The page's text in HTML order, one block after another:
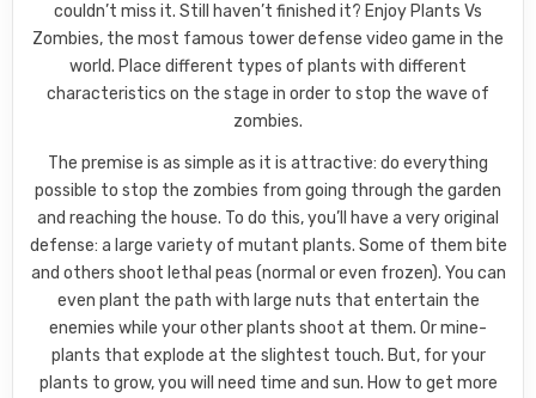
couldn’t miss it. Still haven’t finished it? Enjoy Plants Vs
Zombies, the most famous tower defense video game in the
world. Place different types of plants with different
characteristics on the stage in order to stop the wave of
zombies.
The premise is as simple as it is attractive: do everything
possible to stop the zombies from going through the garden
and reaching the house. To do this, you’ll have a very original
defense: a large variety of mutant plants. Some of them bite
and others shoot lethal peas (normal or even frozen). You can
even plant the path with large nuts that entertain the
enemies while your other plants shoot at them. Or mine-
plants that explode at the slightest touch. But, for your
plants to grow, you will need time and sun. How to get more